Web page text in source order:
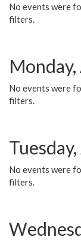
No events were
filters.
No events were
filters.
No events were
filters.